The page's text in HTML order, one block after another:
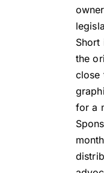
the
close
for a